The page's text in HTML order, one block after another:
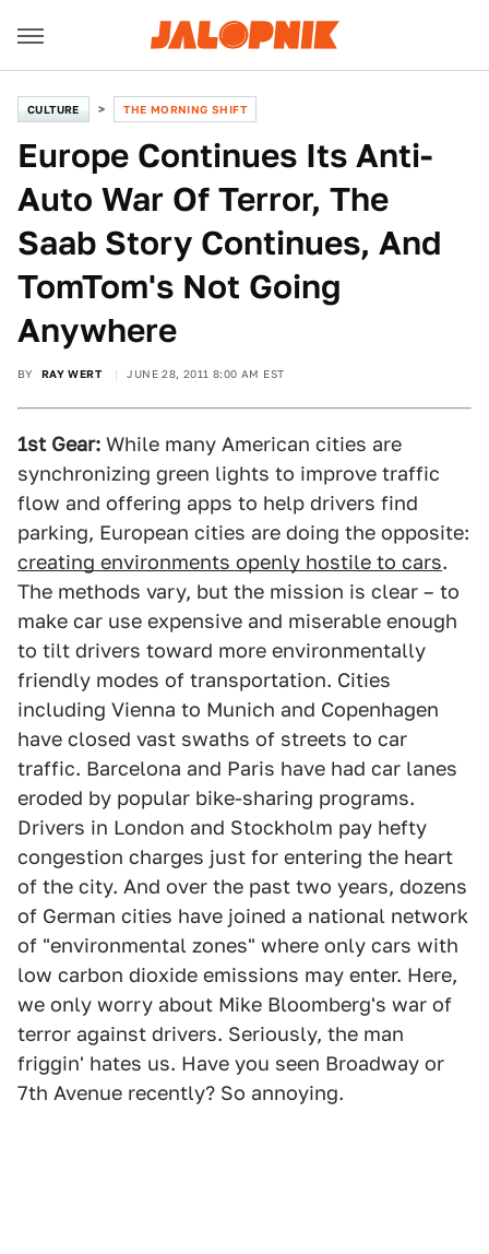
CULTURE THE MORNING SHIFT
Europe Continues Its Anti-
Auto War Of Terror, The
Saab Story Continues, And
TomTom's Not Going
Anywhere
BY RAY WERT JUNE 28, 2011 8:00 AM EST
1st Gear: While many American cities are
synchronizing green lights to improve traffic
flow and offering apps to help drivers find
parking, European cities are doing the opposite:
creating environments openly hostile to cars.
The methods vary, but the mission is clear – to
make car use expensive and miserable enough
to tilt drivers toward more environmentally
friendly modes of transportation. Cities
including Vienna to Munich and Copenhagen
have closed vast swaths of streets to car
traffic. Barcelona and Paris have had car lanes
eroded by popular bike-sharing programs.
Drivers in London and Stockholm pay hefty
congestion charges just for entering the heart
of the city. And over the past two years, dozens
of German cities have joined a national network
of "environmental zones" where only cars with
low carbon dioxide emissions may enter. Here,
we only worry about Mike Bloomberg's war of
terror against drivers. Seriously, the man
friggin' hates us. Have you seen Broadway or
7th Avenue recently? So annoying.